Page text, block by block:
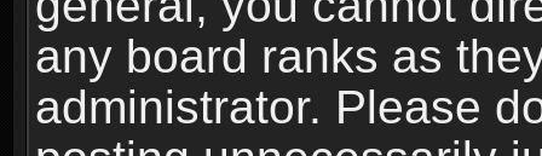
any board ranks as
administrator. Please